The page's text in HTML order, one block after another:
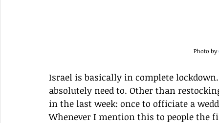
Photo by
Israel is basically in complete
absolutely need to. Other than
in the last week: once to officiate a
Whenever I mention this to people the